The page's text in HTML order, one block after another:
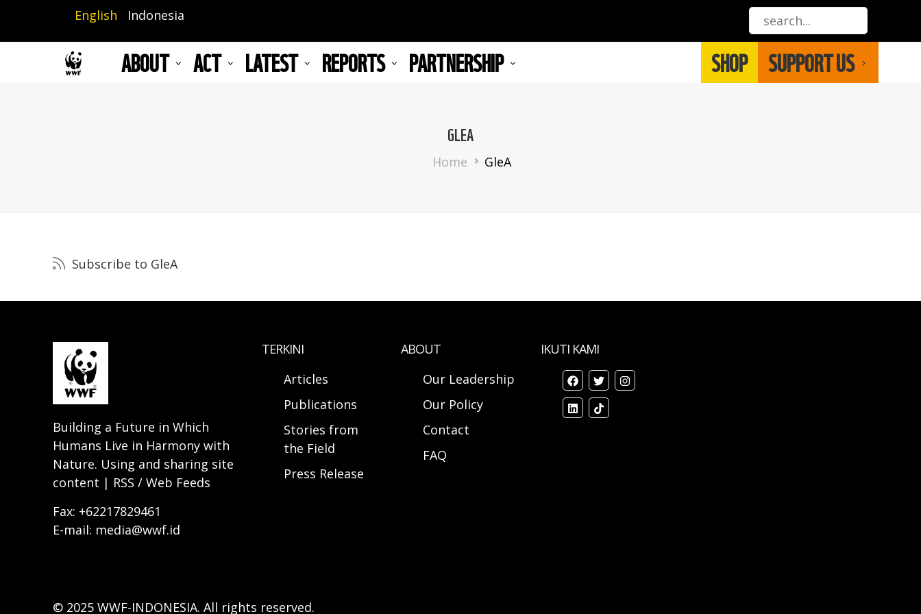
main
English Indonesia
ABOUT ACT LATEST REPORTS PARTNERSHIP SHOP SUPPORT US
GLEA
Breadcrumb
Home GleA
Subscribe to GleA
Building a Future in Which
Humans Live in Harmony with
Nature. Using and sharing site
content | RSS / Web Feeds
Fax: +62217829461
E-mail: media@wwf.id
TERKINI
Articles
Publications
Stories from
the Field
Press Release
ABOUT
Our Leadership
Our Policy
Contact
FAQ
IKUTI KAMI
© 2025 WWF-INDONESIA. All rights reserved.